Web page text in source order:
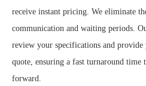
receive instant pricing. We eliminate
communication and waiting periods.
review your specifications and provide
quote, ensuring a fast turnaround time
forward.